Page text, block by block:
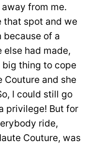
from me.
that spot and we
because of a
had made,
big thing to cope
Couture and she
I could still go
privilege! But for
ride,
Couture, was